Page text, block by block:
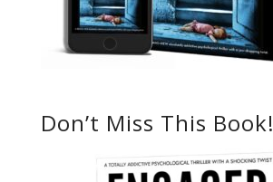
Don’t Miss This Book!